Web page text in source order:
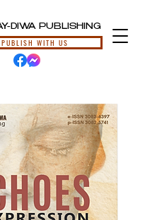
DIWA PUBLISHING
PUBLISH WITH US